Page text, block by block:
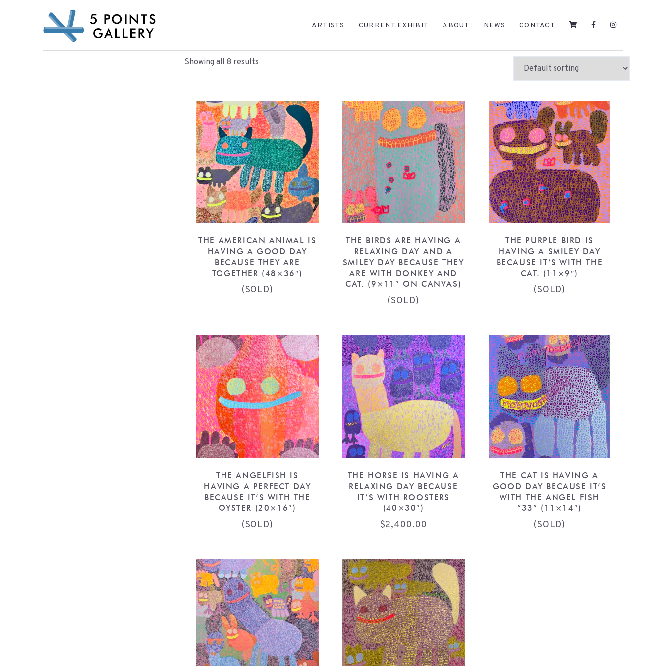
ARTISTS CURRENT EXHIBIT ABOUT NEWS CONTACT
Showing all 8 results
THE AMERICAN ANIMAL IS
HAVING A GOOD DAY
BECAUSE THEY ARE
TOGETHER (48×36″)
(SOLD)
THE BIRDS ARE HAVING A
RELAXING DAY AND A
SMILEY DAY BECAUSE THEY
ARE WITH DONKEY AND
CAT. (9×11″ ON CANVAS)
(SOLD)
THE PURPLE BIRD IS
HAVING A SMILEY DAY
BECAUSE IT’S WITH THE
CAT. (11×9″)
(SOLD)
THE ANGELFISH IS
HAVING A PERFECT DAY
BECAUSE IT’S WITH THE
OYSTER (20×16″)
(SOLD)
THE HORSE IS HAVING A
RELAXING DAY BECAUSE
IT’S WITH ROOSTERS
(40×30″)
$2,400.00
THE CAT IS HAVING A
GOOD DAY BECAUSE IT’S
WITH THE ANGEL FISH
“33” (11×14″)
(SOLD)